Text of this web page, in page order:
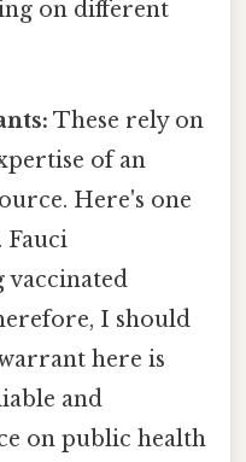
on different
These rely on
of an
Here's one
Fauci
vaccinated
I should
here is
and
on public health